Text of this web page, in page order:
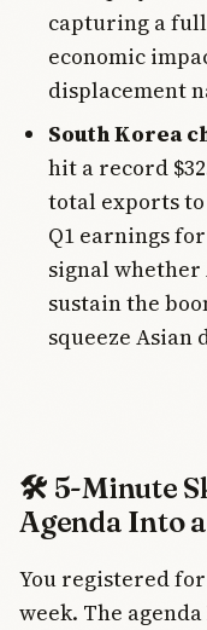
capturing a
economic
displacement
South Korea
hit a record
total exports to
Q1 earnings
signal whether
sustain the
squeeze Asian
🛠️ 5-Minute
Agenda Into
You registered
week. The agenda